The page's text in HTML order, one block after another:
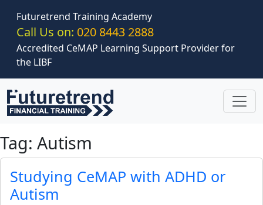
Futuretrend Training Academy
Call Us on: 020 8443 2888
Accredited CeMAP Learning Support Provider for
the LIBF
Tag: Autism
Studying CeMAP with ADHD or
Autism